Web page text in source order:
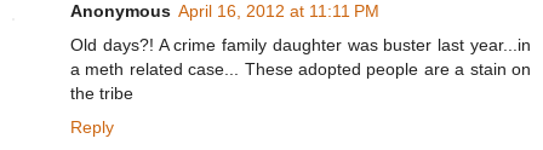
Anonymous April 16, 2012 at 11:11 PM
Old days?! A crime family daughter was buster last year...in
a meth related case... These adopted people are a stain on
the tribe
Reply